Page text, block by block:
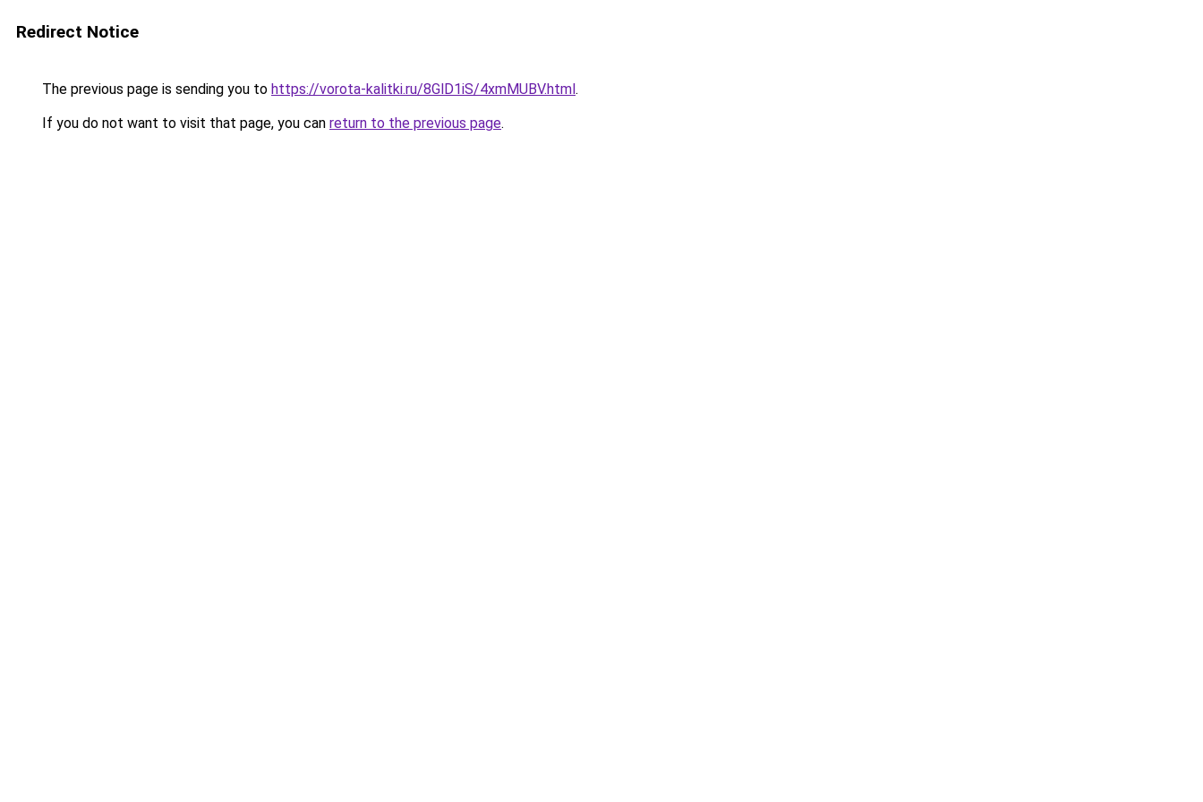
Redirect Notice
The previous page is sending you to https://vorota-kalitki.ru/8GlD1iS/4xmMUBV.html.
If you do not want to visit that page, you can return to the previous page.